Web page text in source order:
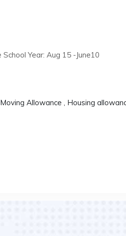
Year: Aug 15 -June10
Allowance , Housing